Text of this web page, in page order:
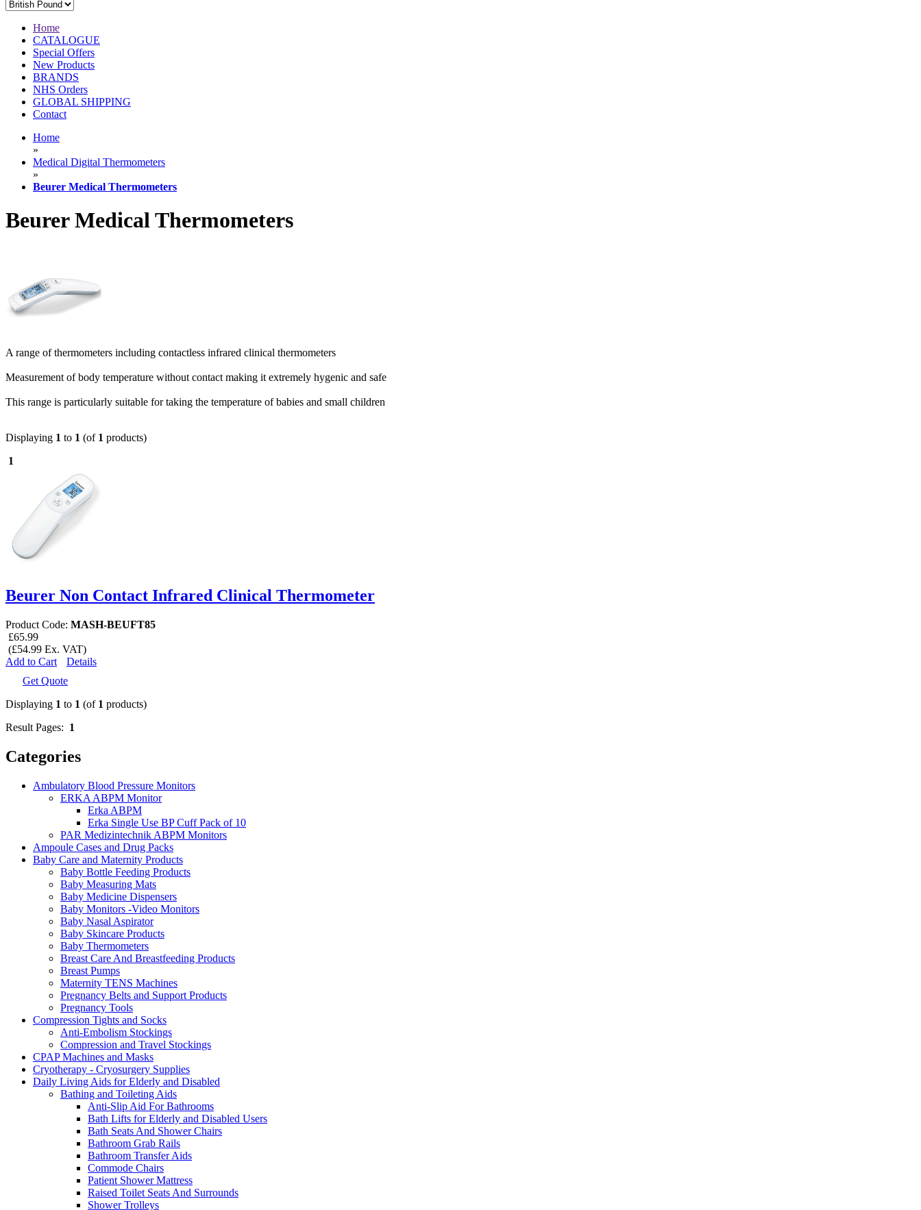
Home
CATALOGUE
Special Offers
New Products
BRANDS
NHS Orders
GLOBAL SHIPPING
Contact
Home
»
Medical Digital Thermometers
»
Beurer Medical Thermometers
Beurer Medical Thermometers
A range of thermometers including contactless infrared clinical thermometers
Measurement of body temperature without contact making it extremely hygenic and safe
This range is particularly suitable for taking the temperature of babies and small children
Displaying 1 to 1 (of 1 products)
1
Beurer Non Contact Infrared Clinical Thermometer
Product Code: MASH-BEUFT85
£65.99
(£54.99 Ex. VAT)
Add to Cart
Details
Get Quote
Displaying 1 to 1 (of 1 products)
Result Pages: 1
Categories
Ambulatory Blood Pressure Monitors
ERKA ABPM Monitor
Erka ABPM
Erka Single Use BP Cuff Pack of 10
PAR Medizintechnik ABPM Monitors
Ampoule Cases and Drug Packs
Baby Care and Maternity Products
Baby Bottle Feeding Products
Baby Measuring Mats
Baby Medicine Dispensers
Baby Monitors -Video Monitors
Baby Nasal Aspirator
Baby Skincare Products
Baby Thermometers
Breast Care And Breastfeeding Products
Breast Pumps
Maternity TENS Machines
Pregnancy Belts and Support Products
Pregnancy Tools
Compression Tights and Socks
Anti-Embolism Stockings
Compression and Travel Stockings
CPAP Machines and Masks
Cryotherapy - Cryosurgery Supplies
Daily Living Aids for Elderly and Disabled
Bathing and Toileting Aids
Anti-Slip Aid For Bathrooms
Bath Lifts for Elderly and Disabled Users
Bath Seats And Shower Chairs
Bathroom Grab Rails
Bathroom Transfer Aids
Commode Chairs
Patient Shower Mattress
Raised Toilet Seats And Surrounds
Shower Trolleys